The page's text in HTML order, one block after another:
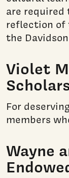
are
reflection of
the
Violet
For
members
Wayne